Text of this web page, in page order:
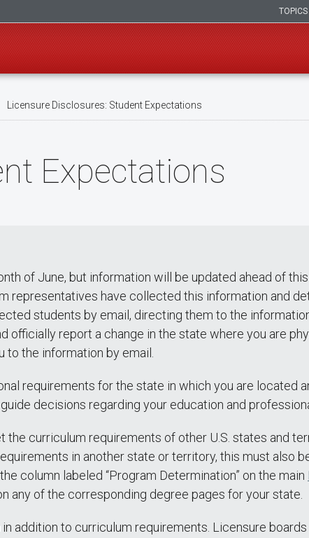
TOPICS
Licensure Disclosures: Student Expectations
Expectations
of June, but information will be updated ahead of
representatives have collected this information and
students by email, directing them to the
officially report a change in the state where you are
the information by email.
requirements for the state in which you are located
decisions regarding your education and
curriculum requirements of other U.S. states and
in another state or territory, this must also
column labeled “Program Determination” on the main
any of the corresponding degree pages for your state.
addition to curriculum requirements. Licensure